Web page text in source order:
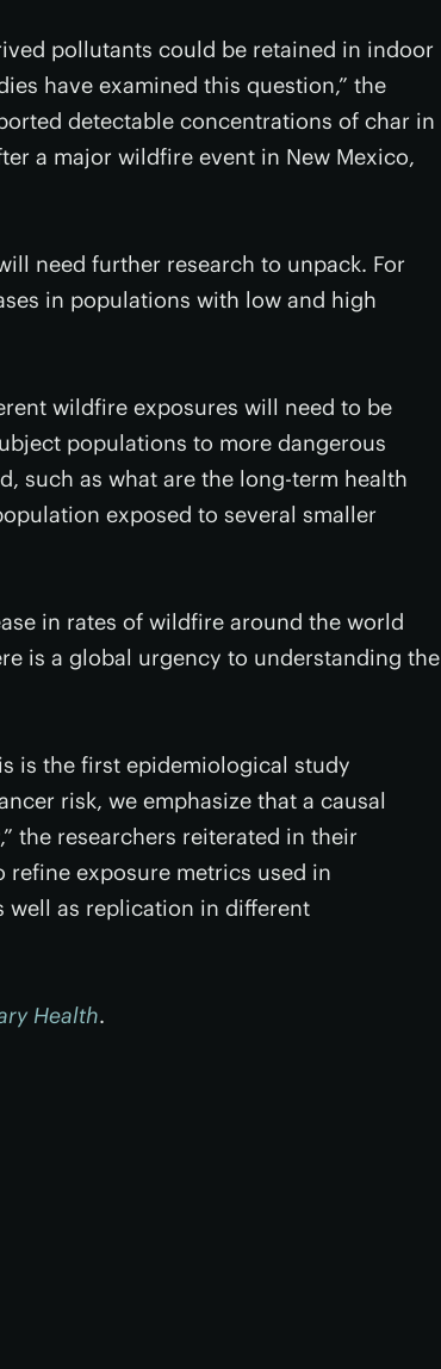
pollutants could be retained in indoor
have examined this question,” the
detectable concentrations of char in
a major wildfire event in New Mexico,
need further research to unpack. For
in populations with low and high
wildfire exposures will need to be
populations to more dangerous
such as what are the long-term health
exposed to several smaller
in rates of wildfire around the world
is a global urgency to understanding the
is the first epidemiological study
risk, we emphasize that a causal
the researchers reiterated in their
refine exposure metrics used in
well as replication in different
Health.